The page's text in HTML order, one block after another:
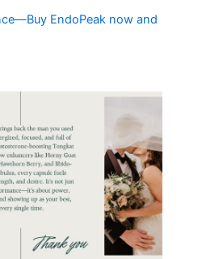
EndoPeak now and